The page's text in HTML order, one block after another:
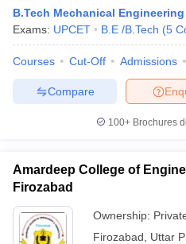
B.Tech Mechanical Engineering
Exams: UPCET B.E /B.Tech (5
Courses Cut-Off Admissions
Compare
100+ Brochures
Amardeep College of
Firozabad
Ownership:
Firozabad
Uttar